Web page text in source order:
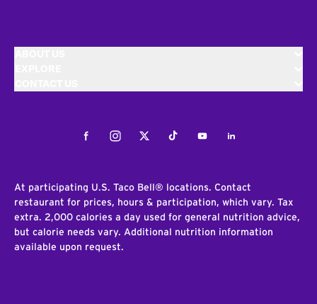
FacebookInstagramTwitterTiktokYoutubeLinkedIn
At participating U.S. Taco Bell® locations. Contact
restaurant for prices, hours & participation, which vary. Tax
extra. 2,000 calories a day used for general nutrition advice,
but calorie needs vary. Additional nutrition information
available upon request.